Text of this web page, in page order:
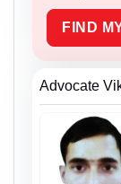
FIND
Advocate